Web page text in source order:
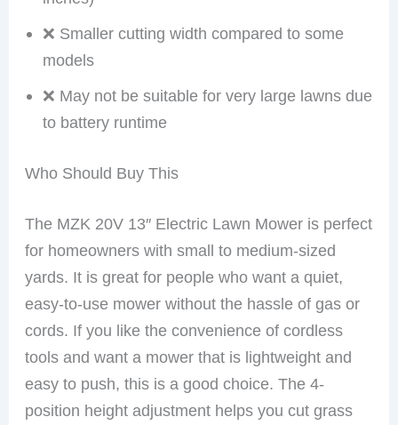
❌ Smaller cutting width compared to some
models
❌ May not be suitable for very large lawns due
to battery runtime
Who Should Buy This
The MZK 20V 13″ Electric Lawn Mower is perfect
for homeowners with small to medium-sized
yards. It is great for people who want a quiet,
easy-to-use mower without the hassle of gas or
cords. If you like the convenience of cordless
tools and want a mower that is lightweight and
easy to push, this is a good choice. The 4-
position height adjustment helps you cut grass